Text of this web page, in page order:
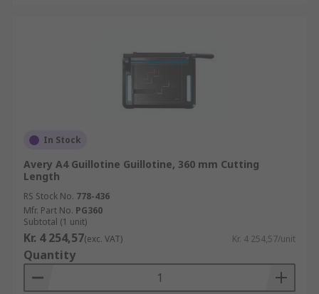
In Stock
Avery A4 Guillotine Guillotine, 360 mm Cutting
Length
RS Stock No. 778-436
Mfr. Part No. PG360
Subtotal (1 unit)
Kr. 4 254,57(exc. VAT) Kr. 4 254,57/unit
Quantity